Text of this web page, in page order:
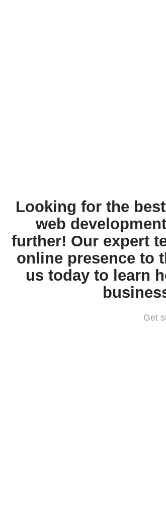
Looking for the
web
further! Our expert
online presence to
us today to learn
Get